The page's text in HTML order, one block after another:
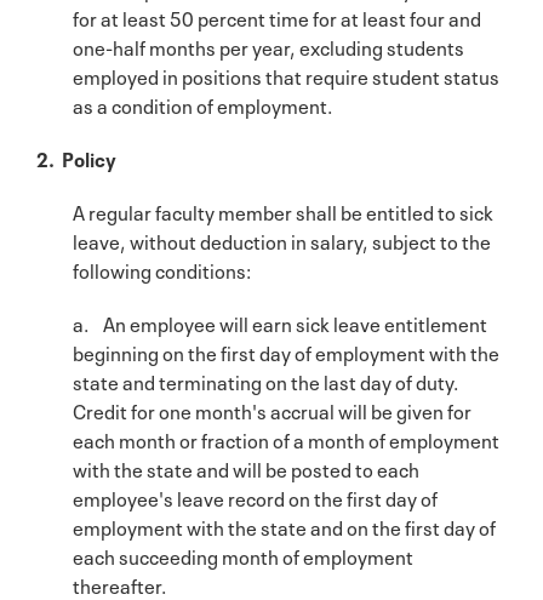
for at least 50 percent time for at least four and
one-half months per year, excluding students
employed in positions that require student status
as a condition of employment.
2. Policy
A regular faculty member shall be entitled to sick
leave, without deduction in salary, subject to the
following conditions:
a. An employee will earn sick leave entitlement
beginning on the first day of employment with the
state and terminating on the last day of duty.
Credit for one month's accrual will be given for
each month or fraction of a month of employment
with the state and will be posted to each
employee's leave record on the first day of
employment with the state and on the first day of
each succeeding month of employment
thereafter.